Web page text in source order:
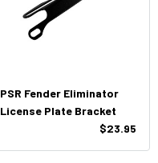
PSR Fender Eliminator
License Plate Bracket
$23.95